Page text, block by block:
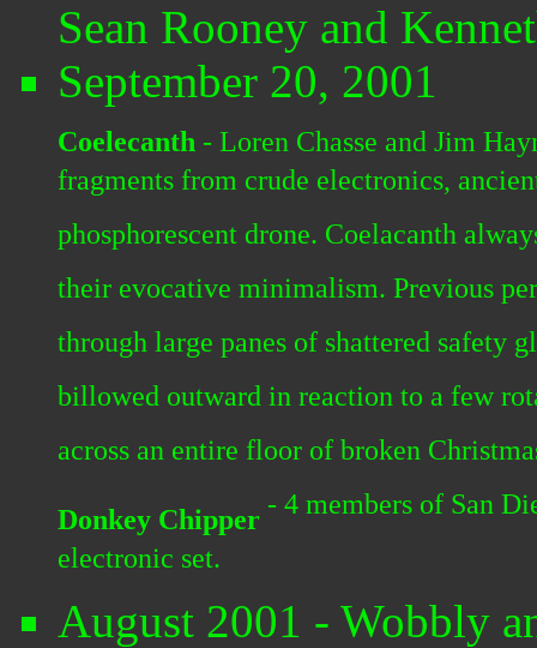
Sean Rooney and
September 20, 2001
Coelecanth - Loren Chasse and Jim
fragments from crude electronics,
phosphorescent drone. Coelacanth
their evocative minimalism. Previous
through large panes of shattered safety
billowed outward in reaction to a few
across an entire floor of broken
Donkey Chipper - 4 members of San
electronic set.
August 2001 - Wobbly